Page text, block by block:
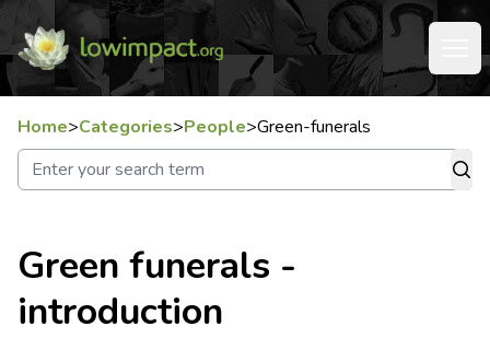
Home>Categories>People>Green-funerals
Green funerals -
introduction